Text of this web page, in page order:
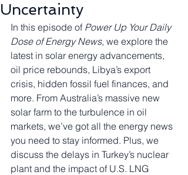
Uncertainty
In this episode of Power Up Your Daily
Dose of Energy News, we explore the
latest in solar energy advancements,
oil price rebounds, Libya’s export
crisis, hidden fossil fuel finances, and
more. From Australia’s massive new
solar farm to the turbulence in oil
markets, we’ve got all the energy news
you need to stay informed. Plus, we
discuss the delays in Turkey’s nuclear
plant and the impact of U.S. LNG